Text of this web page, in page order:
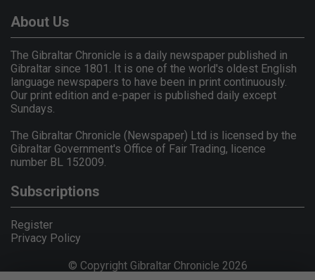
About Us
The Gibraltar Chronicle is a daily newspaper published in
Gibraltar since 1801. It is one of the world's oldest English
language newspapers to have been in print continuously.
Our print edition and e-paper is published daily except
Sundays.
The Gibraltar Chronicle (Newspaper) Ltd is licensed by the
Gibraltar Government's Office of Fair Trading, licence
number BL 152009.
Subscriptions
Register
Privacy Policy
© Copyright Gibraltar Chronicle 2026